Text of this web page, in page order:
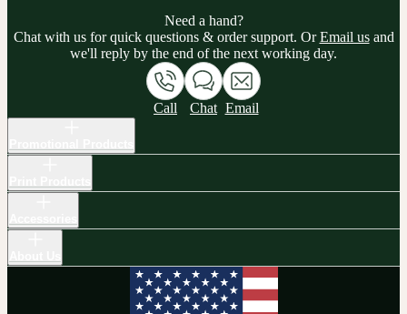
Need a hand?
Chat with us for quick questions & order support. OrEmail usand
we'll reply by the end of the next working day.
Call Chat Email